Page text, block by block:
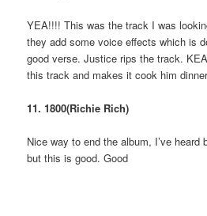
YEA!!!! This was the track I was
they add some voice effects which is
good verse. Justice rips the track.
this track and makes it cook him
11. 1800(Richie Rich)
Nice way to end the album, I’ve
but this is good. Good